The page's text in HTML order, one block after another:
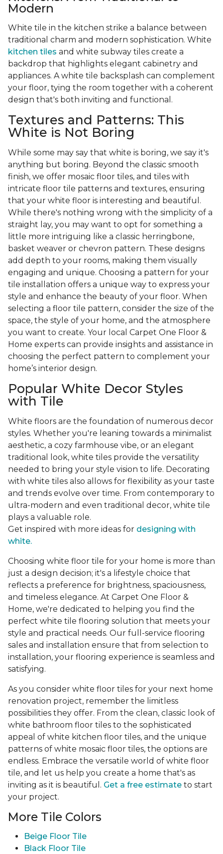
Modern
White tile in the kitchen strike a balance between
traditional charm and modern sophistication. White
kitchen tiles and white subway tiles create a
backdrop that highlights elegant cabinetry and
appliances. A white tile backsplash can complement
your floor, tying the room together with a coherent
design that's both inviting and functional.
Textures and Patterns: This
White is Not Boring
While some may say that white is boring, we say it's
anything but boring. Beyond the classic smooth
finish, we offer mosaic floor tiles, and tiles with
intricate floor tile patterns and textures, ensuring
that your white floor is interesting and beautiful.
While there's nothing wrong with the simplicity of a
straight lay, you may want to opt for something a
little more intriguing like a classic herringbone,
basket weaver or chevron pattern. These designs
add depth to your rooms, making them visually
engaging and unique. Choosing a pattern for your
tile installation offers a unique way to express your
style and enhance the beauty of your floor. When
selecting a floor tile pattern, consider the size of the
space, the style of your home, and the atmosphere
you want to create. Your local Carpet One Floor &
Home experts can provide insights and assistance in
choosing the perfect pattern to complement your
home’s interior design.
Popular White Decor Styles
with Tile
White floors are the foundation of numerous decor
styles. Whether you're leaning towards a minimalist
aesthetic, a cozy farmhouse vibe, or an elegant
traditional look, white tiles provide the versatility
needed to bring your style vision to life. Decorating
with white tiles also allows for flexibility as your taste
and trends evolve over time. From contemporary to
ultra-modern and even traditional decor, white tile
plays a valuable role.
Get inspired with more ideas for designing with
white.
Choosing white floor tile for your home is more than
just a design decision; it's a lifestyle choice that
reflects a preference for brightness, spaciousness,
and timeless elegance. At Carpet One Floor &
Home, we're dedicated to helping you find the
perfect white tile flooring solution that meets your
style and practical needs. Our full-service flooring
sales and installation ensure that from selection to
installation, your flooring experience is seamless and
satisfying.
As you consider white floor tiles for your next home
renovation project, remember the limitless
possibilities they offer. From the clean, classic look of
white bathroom floor tiles to the sophisticated
appeal of white kitchen floor tiles, and the unique
patterns of white mosaic floor tiles, the options are
endless. Embrace the versatile world of white floor
tile, and let us help you create a home that's as
inviting as it is beautiful. Get a free estimate to start
your project.
More Tile Colors
Beige Floor Tile
Black Floor Tile